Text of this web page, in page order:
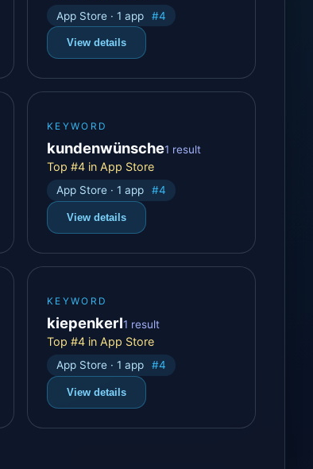
App Store · 1 app #4
View details
KEYWORD
kundenwünsche1 result
Top #4 in App Store
App Store · 1 app #4
View details
KEYWORD
kiepenkerl1 result
Top #4 in App Store
App Store · 1 app #4
View details